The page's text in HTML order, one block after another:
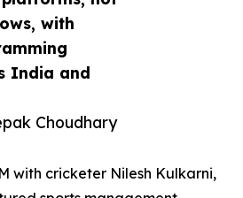
with
India and
Choudhary
with cricketer Nilesh Kulkarni,